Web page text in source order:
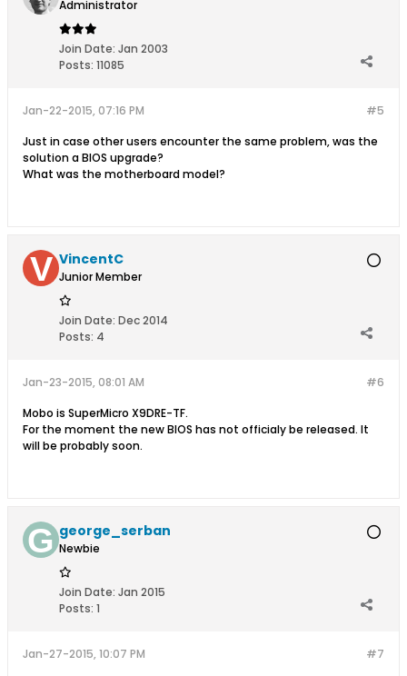
Administrator
Join Date: Jan 2003
Posts: 11085
#5
Jan-22-2015, 07:16 PM
Just in case other users encounter the same problem, was the
solution a BIOS upgrade?
What was the motherboard model?
VincentC
Junior Member
Join Date: Dec 2014
Posts: 4
#6
Jan-23-2015, 08:01 AM
Mobo is SuperMicro X9DRE-TF.
For the moment the new BIOS has not officialy be released. It
will be probably soon.
george_serban
Newbie
Join Date: Jan 2015
Posts: 1
#7
Jan-27-2015, 10:07 PM